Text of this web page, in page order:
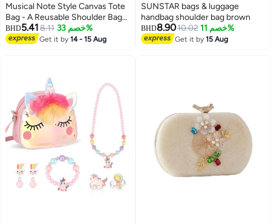
Musical Note Style Canvas Tote
Bag - A Reusable Shoulder Bag
for Women, Ideal for Shopping,
Traveling, or the Beach
BHD5.418.11 خصم 33%
Get it by14 - 15 Aug
SUNSTAR bags & luggage
handbag shoulder bag brown
BHD8.9010.02 خصم 11%
Get it by15 Aug